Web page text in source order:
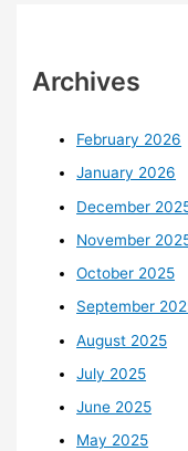
Archives
February 2026
January 2026
December
November
October 2025
September
August 2025
July 2025
June 2025
May 2025